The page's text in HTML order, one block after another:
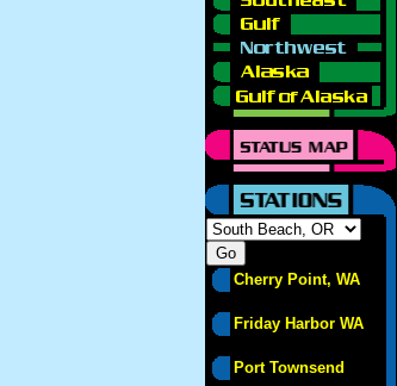
Cherry Point, WA
Friday Harbor WA
Port Townsend